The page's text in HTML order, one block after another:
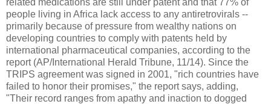
people living in Africa lack access to any antiretrovirals --
primarily because of pressure from wealthy nations on
developing countries to comply with patents held by
international pharmaceutical companies, according to the
report (AP/International Herald Tribune, 11/14). Since the
TRIPS agreement was signed in 2001, "rich countries have
failed to honor their promises," the report says, adding,
"Their record ranges from apathy and inaction to dogged